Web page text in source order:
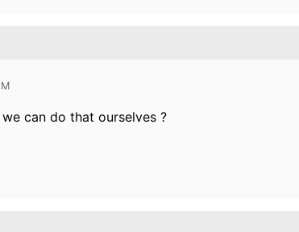
can do that ourselves ?